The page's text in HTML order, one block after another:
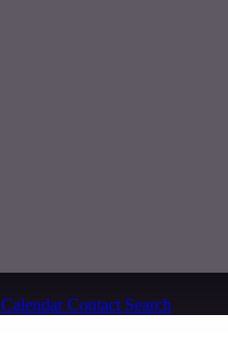
CalendarContact Search